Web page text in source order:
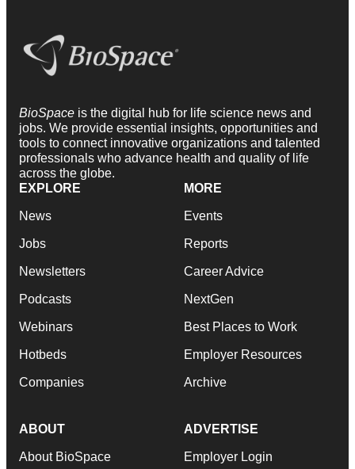
BioSpace is the digital hub for life science news and
jobs. We provide essential insights, opportunities and
tools to connect innovative organizations and talented
professionals who advance health and quality of life
across the globe.
EXPLORE
News
Jobs
Newsletters
Podcasts
Webinars
Hotbeds
Companies
MORE
Events
Reports
Career Advice
NextGen
Best Places to Work
Employer Resources
Archive
ABOUT
About BioSpace
ADVERTISE
Employer Login